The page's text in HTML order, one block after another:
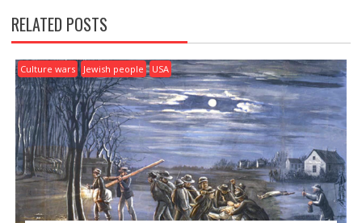
A
V
I
G
A
T
O
N
RELATED POSTS
Culture wars Jewish people USA